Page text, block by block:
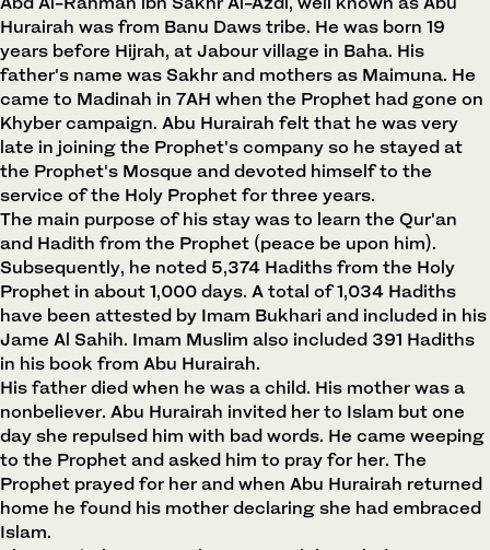
Hurairah was from Banu Daws tribe. He was born 19
years before Hijrah, at Jabour village in Baha. His
father's name was Sakhr and mothers as Maimuna. He
came to Madinah in 7AH when the Prophet had gone on
Khyber campaign. Abu Hurairah felt that he was very
late in joining the Prophet's company so he stayed at
the Prophet's Mosque and devoted himself to the
service of the Holy Prophet for three years.
The main purpose of his stay was to learn the Qur'an
and Hadith from the Prophet (peace be upon him).
Subsequently, he noted 5,374 Hadiths from the Holy
Prophet in about 1,000 days. A total of 1,034 Hadiths
have been attested by Imam Bukhari and included in his
Jame Al Sahih. Imam Muslim also included 391 Hadiths
in his book from Abu Hurairah.
His father died when he was a child. His mother was a
nonbeliever. Abu Hurairah invited her to Islam but one
day she repulsed him with bad words. He came weeping
to the Prophet and asked him to pray for her. The
Prophet prayed for her and when Abu Hurairah returned
home he found his mother declaring she had embraced
Islam.